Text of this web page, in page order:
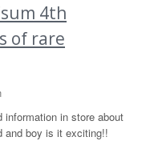
4th
of rare
information in store about
and boy is it exciting!!